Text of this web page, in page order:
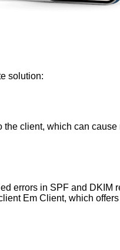
solution:
client, which can
errors in SPF and
Em Client, which